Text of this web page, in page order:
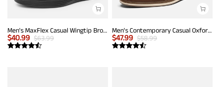
Men's MaxFlex Casual Wingtip Brogue Oxfords
$40.99 $63.99
Men's Contemporary Casual Oxfords
$47.99 $58.99